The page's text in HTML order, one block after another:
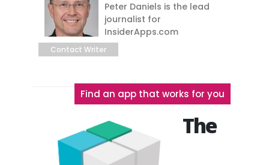
Peter Daniels is the lead
journalist for
InsiderApps.com
Contact Writer
The
Find an app that works for you